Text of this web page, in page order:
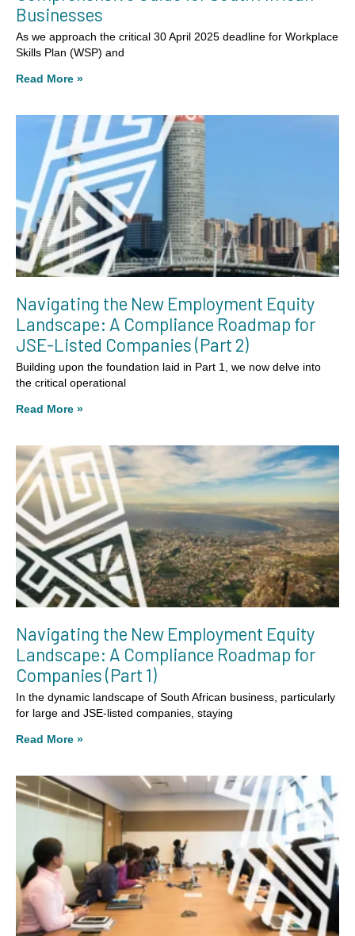
Businesses
As we approach the critical 30 April 2025 deadline for Workplace
Skills Plan (WSP) and
Read More »
Navigating the New Employment Equity
Landscape: A Compliance Roadmap for
JSE-Listed Companies (Part 2)
Building upon the foundation laid in Part 1, we now delve into
the critical operational
Read More »
Navigating the New Employment Equity
Landscape: A Compliance Roadmap for
Companies (Part 1)
In the dynamic landscape of South African business, particularly
for large and JSE-listed companies, staying
Read More »